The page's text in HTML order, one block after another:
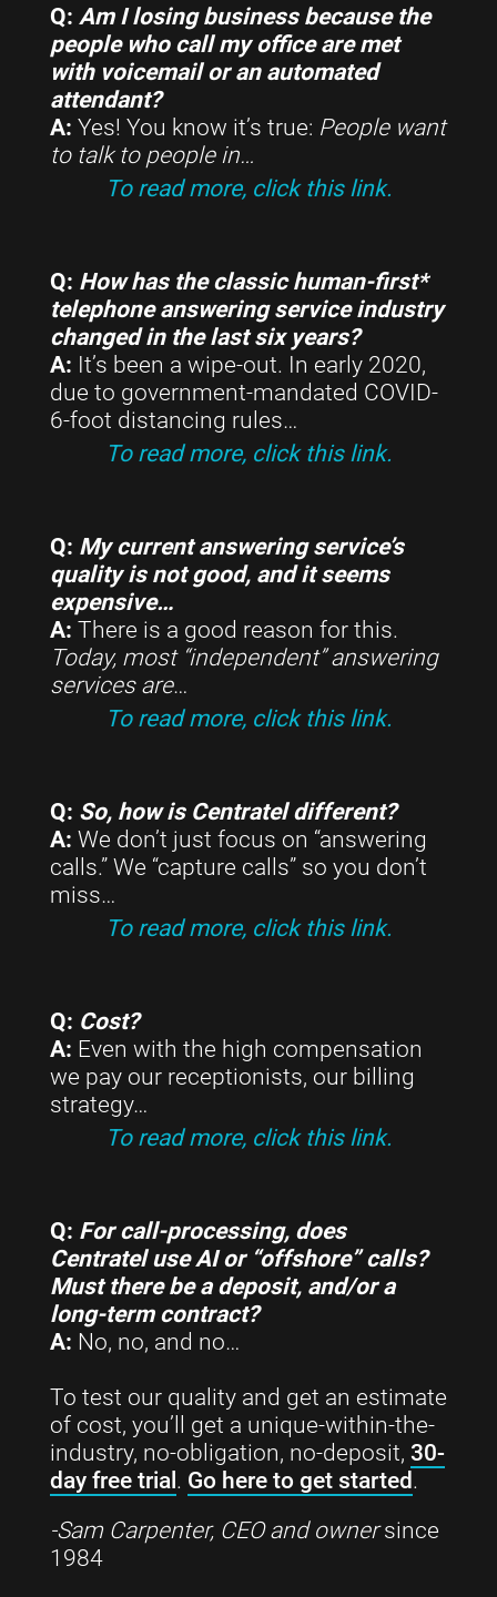
Q: Am I losing business because the
people who call my office are met
with voicemail or an automated
attendant?
A: Yes! You know it’s true: People want
to talk to people in…
To read more, click this link.
Q: How has the classic human-first*
telephone answering service industry
changed in the last six years?
A: It’s been a wipe-out. In early 2020,
due to government-mandated COVID-
6-foot distancing rules…
To read more, click this link.
Q: My current answering service’s
quality is not good, and it seems
expensive…
A: There is a good reason for this.
Today, most “independent” answering
services are…
To read more, click this link.
Q: So, how is Centratel different?
A: We don’t just focus on “answering
calls.” We “capture calls” so you don’t
miss…
To read more, click this link.
Q: Cost?
A: Even with the high compensation
we pay our receptionists, our billing
strategy…
To read more, click this link.
Q: For call-processing, does
Centratel use AI or “offshore” calls?
Must there be a deposit, and/or a
long-term contract?
A: No, no, and no…
To test our quality and get an estimate
of cost, you’ll get a unique-within-the-
industry, no-obligation, no-deposit, 30-
day free trial . Go here to get started .
-Sam Carpenter, CEO and ownersince
1984